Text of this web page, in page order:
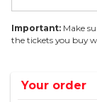
Important: Make
the tickets you buy
Your order